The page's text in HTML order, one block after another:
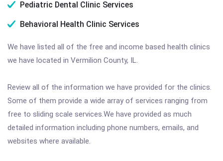
Pediatric Dental Clinic Services
Behavioral Health Clinic Services
We have listed all of the free and income based health clinics
we have located in Vermilion County, IL.
Review all of the information we have provided for the clinics.
Some of them provide a wide array of services ranging from
free to sliding scale services.We have provided as much
detailed information including phone numbers, emails, and
websites where available.